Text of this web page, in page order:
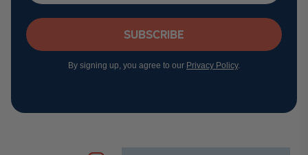
Subscribe
By signing up, you agree to our Privacy Policy.